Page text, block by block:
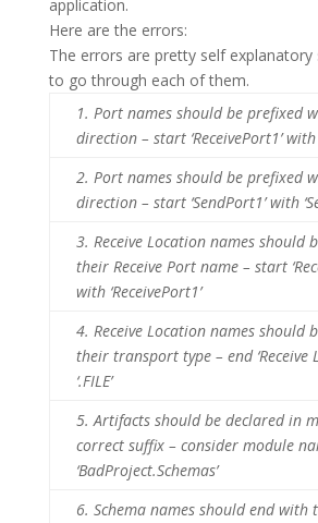
application.
Here are the errors:
The errors are pretty self explanatory
to go through each of them.
1. Port names should be prefixed
direction – start ‘ReceivePort1’ with
2. Port names should be prefixed
direction – start ‘SendPort1’ with
3. Receive Location names should
their Receive Port name – start
with ‘ReceivePort1’
4. Receive Location names should
their transport type – end ‘Receive
‘.FILE’
5. Artifacts should be declared in
correct suffix – consider module
‘BadProject.Schemas’
6. Schema names should end with